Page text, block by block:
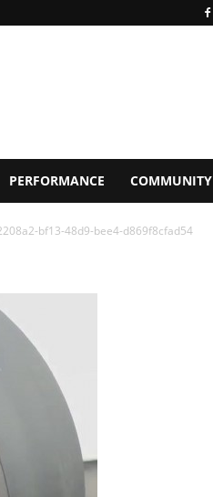
PERFORMANCE COMMUNITY
bf13-48d9-bee4-d869f8cfad54